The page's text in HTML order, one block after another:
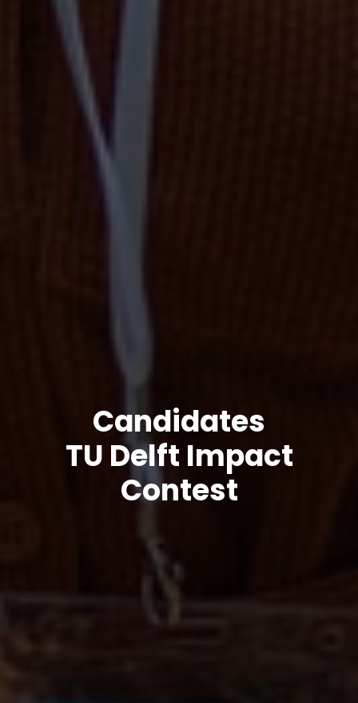
Candidates
TU Delft Impact
Contest